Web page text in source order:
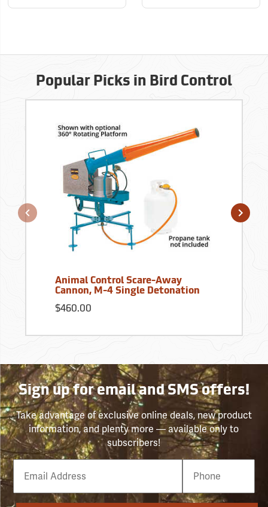
Popular Picks in Bird Control
Animal Control Scare-Away
Cannon, M-4 Single Detonation
$460.00
Sign up for email and SMS offers!
Take advantage of exclusive online deals, new product
information, and plenty more — available only to
subscribers!
Email
Phone
Number